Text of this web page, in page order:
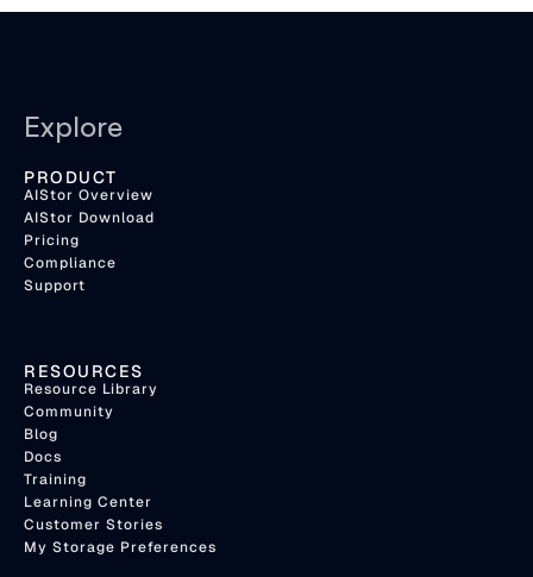
Explore
PRODUCT
AIStor Overview
AIStor Download
Pricing
Compliance
Support
RESOURCES
Resource Library
Community
Blog
Docs
Training
Learning Center
Customer Stories
My Storage Preferences